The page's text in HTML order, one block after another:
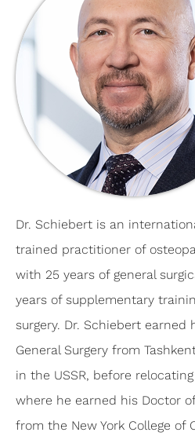
Dr. Schiebert is an
trained practitioner of
with 25 years of general
years of supplementary
surgery. Dr. Schiebert
General Surgery from
in the USSR, before
where he earned his Doctor
from the New York College of